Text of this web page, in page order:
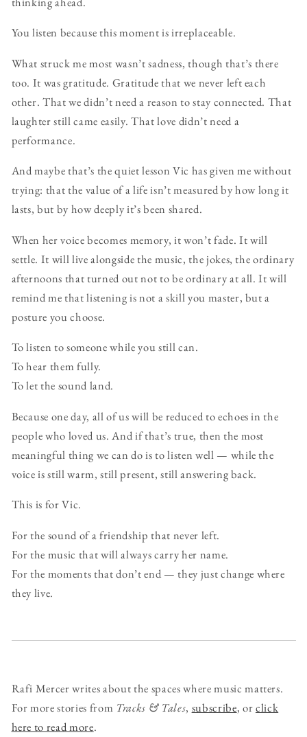
You listen because this moment is irreplaceable.
What struck me most wasn’t sadness, though that’s there
too. It was gratitude. Gratitude that we never left each
other. That we didn’t need a reason to stay connected. That
laughter still came easily. That love didn’t need a
performance.
And maybe that’s the quiet lesson Vic has given me without
trying: that the value of a life isn’t measured by how long it
lasts, but by how deeply it’s been shared.
When her voice becomes memory, it won’t fade. It will
settle. It will live alongside the music, the jokes, the ordinary
afternoons that turned out not to be ordinary at all. It will
remind me that listening is not a skill you master, but a
posture you choose.
To listen to someone while you still can.
To hear them fully.
To let the sound land.
Because one day, all of us will be reduced to echoes in the
people who loved us. And if that’s true, then the most
meaningful thing we can do is to listen well — while the
voice is still warm, still present, still answering back.
This is for Vic.
For the sound of a friendship that never left.
For the music that will always carry her name.
For the moments that don’t end — they just change where
they live.
Rafi Mercer writes about the spaces where music matters.
For more stories from Tracks & Tales, subscribe, orclick
here to read more.